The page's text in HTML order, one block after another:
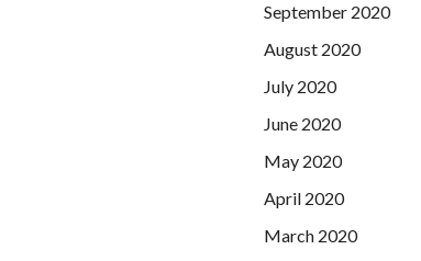
September 2020
August 2020
July 2020
June 2020
May 2020
April 2020
March 2020